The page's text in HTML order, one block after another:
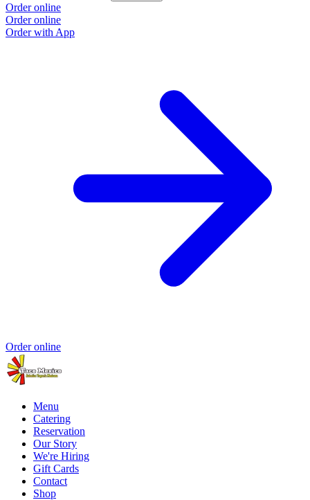
Order online
Order online
Order with App
Order online
Menu
Catering
Reservation
Our Story
We're Hiring
Gift Cards
Contact
Shop